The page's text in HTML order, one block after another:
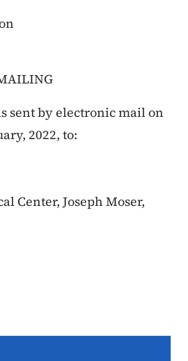
sent by electronic mail on
2022, to:
Center, Joseph Moser,